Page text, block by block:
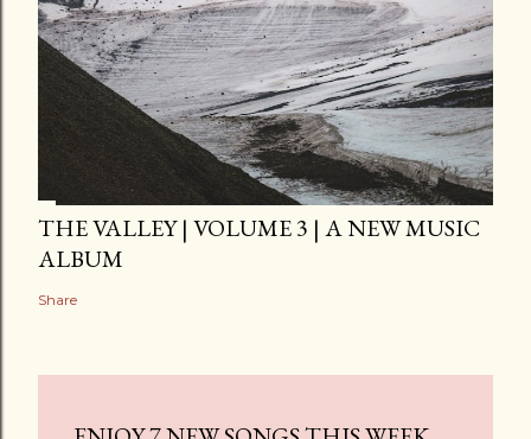
THE VALLEY | VOLUME 3 | A NEW MUSIC
ALBUM
Share